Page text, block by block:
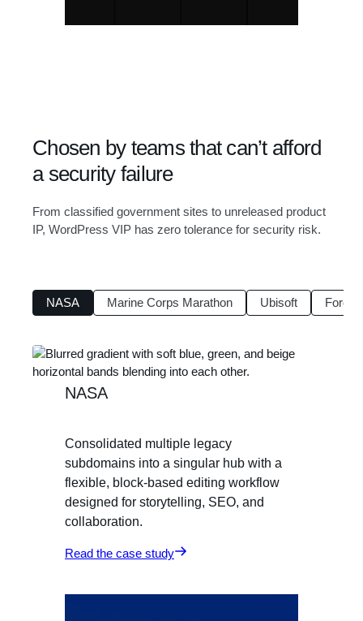
Chosen by teams that can’t afford
a security failure
From classified government sites to unreleased product
IP, WordPress VIP has zero tolerance for security risk.
NASA Marine Corps Marathon Ubisoft Ford
NASA
Consolidated multiple legacy
subdomains into a singular hub with a
flexible, block-based editing workflow
designed for storytelling, SEO, and
collaboration.
Read the case study